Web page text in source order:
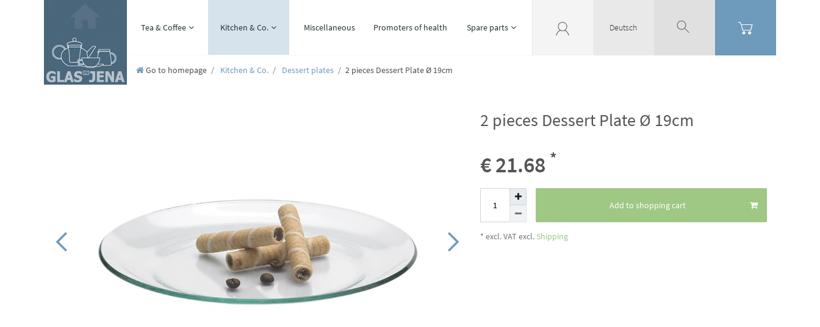
Tea & Coffee Kitchen & Co. Miscellaneous Promoters of health Spare parts Deutsch
Go to homepage Kitchen & Co. Dessert plates 2 pieces Dessert Plate Ø 19cm
2 pieces Dessert Plate Ø 19cm
€ 21.68 *
Add to shopping cart
* excl. VAT excl. Shipping